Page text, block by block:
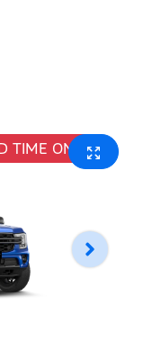
TIME ONLY